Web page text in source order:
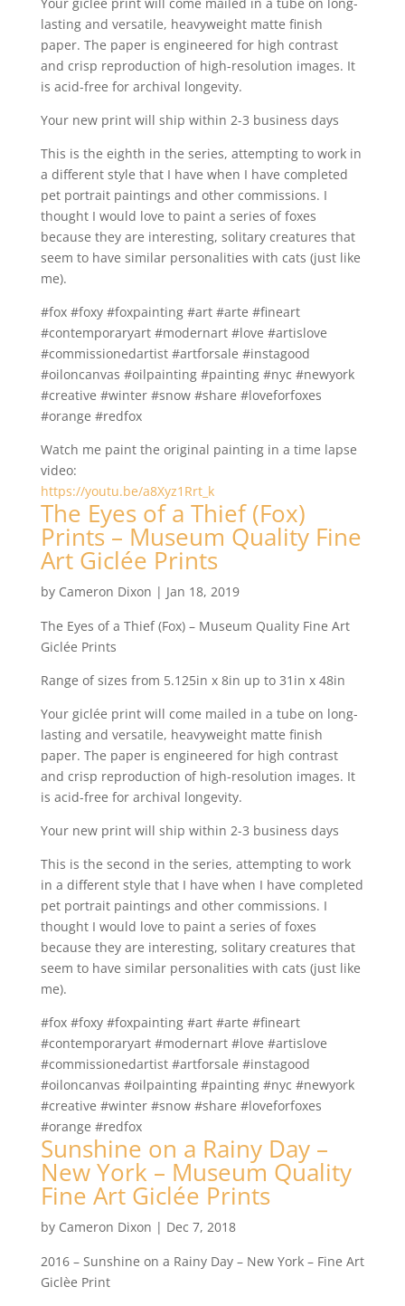
lasting and versatile, heavyweight matte finish
paper. The paper is engineered for high contrast
and crisp reproduction of high-resolution images. It
is acid-free for archival longevity.
Your new print will ship within 2-3 business days
This is the eighth in the series, attempting to work in
a different style that I have when I have completed
pet portrait paintings and other commissions. I
thought I would love to paint a series of foxes
because they are interesting, solitary creatures that
seem to have similar personalities with cats (just like
me).
#fox #foxy #foxpainting #art #arte #fineart
#contemporaryart #modernart #love #artislove
#commissionedartist #artforsale #instagood
#oiloncanvas #oilpainting #painting #nyc #newyork
#creative #winter #snow #share #loveforfoxes
#orange #redfox
Watch me paint the original painting in a time lapse
video:
https://youtu.be/a8Xyz1Rrt_k
The Eyes of a Thief (Fox)
Prints – Museum Quality Fine
Art Giclée Prints
by Cameron Dixon | Jan 18, 2019
The Eyes of a Thief (Fox) – Museum Quality Fine Art
Giclée Prints
Range of sizes from 5.125in x 8in up to 31in x 48in
Your giclée print will come mailed in a tube on long-
lasting and versatile, heavyweight matte finish
paper. The paper is engineered for high contrast
and crisp reproduction of high-resolution images. It
is acid-free for archival longevity.
Your new print will ship within 2-3 business days
This is the second in the series, attempting to work
in a different style that I have when I have completed
pet portrait paintings and other commissions. I
thought I would love to paint a series of foxes
because they are interesting, solitary creatures that
seem to have similar personalities with cats (just like
me).
#fox #foxy #foxpainting #art #arte #fineart
#contemporaryart #modernart #love #artislove
#commissionedartist #artforsale #instagood
#oiloncanvas #oilpainting #painting #nyc #newyork
#creative #winter #snow #share #loveforfoxes
#orange #redfox
Sunshine on a Rainy Day –
New York – Museum Quality
Fine Art Giclée Prints
by Cameron Dixon | Dec 7, 2018
2016 – Sunshine on a Rainy Day – New York – Fine Art
Giclèe Print